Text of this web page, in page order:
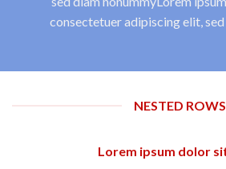
consectetuer adipiscing elit,
NESTED ROWS
Lorem ipsum dolor